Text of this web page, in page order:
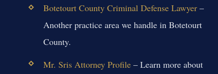
Botetourt County Criminal Defense Lawyer–
Another practice area we handle in Botetourt
County.
Mr. Sris Attorney Profile– Learn more about